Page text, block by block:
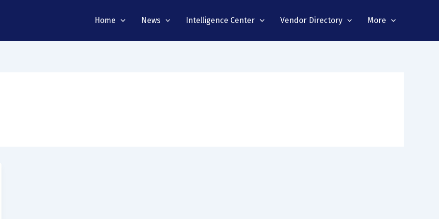
Home News Intelligence Center Vendor Directory More